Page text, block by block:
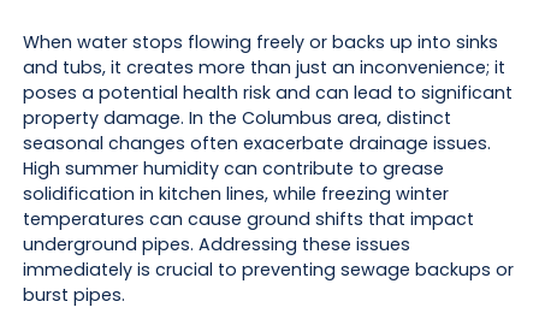
When water stops flowing freely or backs up into sinks
and tubs, it creates more than just an inconvenience; it
poses a potential health risk and can lead to significant
property damage. In the Columbus area, distinct
seasonal changes often exacerbate drainage issues.
High summer humidity can contribute to grease
solidification in kitchen lines, while freezing winter
temperatures can cause ground shifts that impact
underground pipes. Addressing these issues
immediately is crucial to preventing sewage backups or
burst pipes.